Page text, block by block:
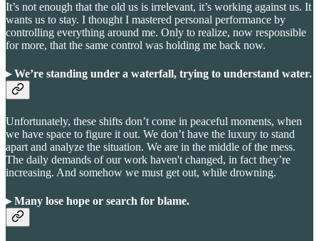
It’s not enough that the old us is irrelevant, it’s working against us. It
wants us to stay. I thought I mastered personal performance by
controlling everything around me. Only to realize, now responsible
for more, that the same control was holding me back now.
▸ We’re standing under a waterfall, trying to understand water.
Unfortunately, these shifts don’t come in peaceful moments, when
we have space to figure it out. We don’t have the luxury to stand
apart and analyze the situation. We are in the middle of the mess.
The daily demands of our work haven't changed, in fact they’re
increasing. And somehow we must get out, while drowning.
▸ Many lose hope or search for blame.